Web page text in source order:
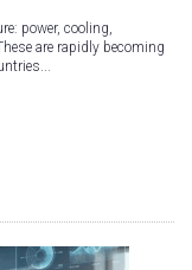
power, cooling,
are rapidly becoming